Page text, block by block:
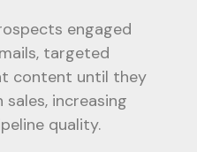
engaged
targeted
content until they
increasing
quality.